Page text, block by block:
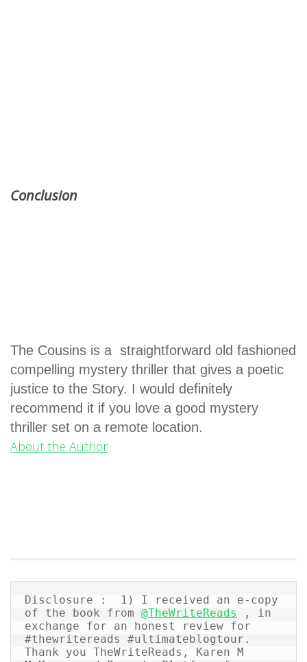
Conclusion
The Cousins is a straightforward old fashioned
compelling mystery thriller that gives a poetic
justice to the Story. I would definitely
recommend it if you love a good mystery
thriller set on a remote location.
About the Author
Disclosure :  1) I received an e-copy
of the book from @TheWriteReads
, in
exchange for an honest review for
#thewritereads #ultimateblogtour.
Thank you TheWriteReads, Karen M